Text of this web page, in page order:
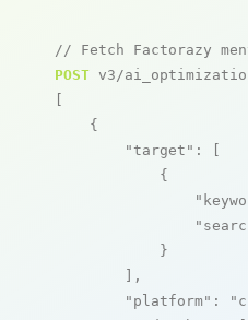
// Fetch Factorazy
POST v3/
[
    {
"target" : [
            {
            }
        ],
"platform" :